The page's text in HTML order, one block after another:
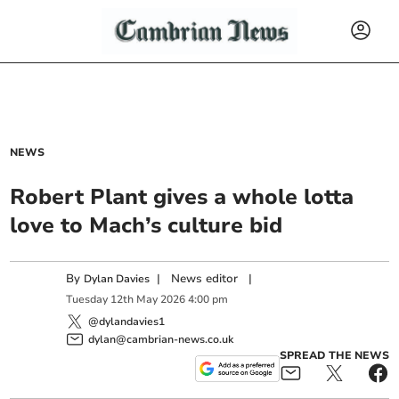
NEWS
Robert Plant gives a whole lotta
love to Mach’s culture bid
By Dylan Davies | News editor |
Tuesday 12th May 2026 4:00 pm
@dylandavies1
dylan@cambrian-news.co.uk
SPREAD THE NEWS